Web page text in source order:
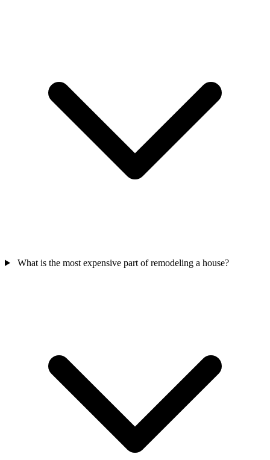
What is the most expensive part of remodeling a house?